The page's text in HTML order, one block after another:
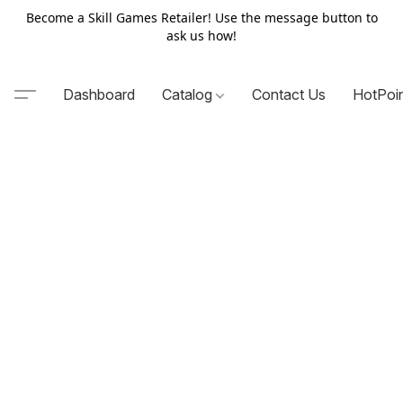
Become a Skill Games Retailer! Use the message button to
ask us how!
Dashboard Catalog Contact Us